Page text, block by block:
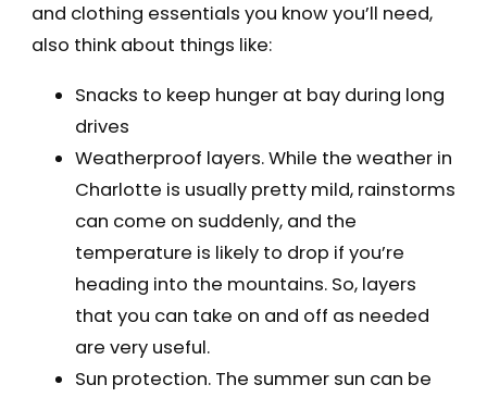
and clothing essentials you know you’ll need,
also think about things like:
Snacks to keep hunger at bay during long
drives
Weatherproof layers. While the weather in
Charlotte is usually pretty mild, rainstorms
can come on suddenly, and the
temperature is likely to drop if you’re
heading into the mountains. So, layers
that you can take on and off as needed
are very useful.
Sun protection. The summer sun can be